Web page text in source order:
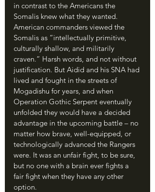
in contrast to the Americans the
Somalis knew what they wanted.
American commanders viewed the
Somalis as “intellectually primitive,
culturally shallow, and militarily
craven.” Harsh words, and not without
justification. But Aidid and his SNA had
lived and fought in the streets of
Mogadishu for years, and when
Operation Gothic Serpent eventually
unfolded they would have a decided
advantage in the upcoming battle – no
matter how brave, well-equipped, or
technologically advanced the Rangers
were. It was an unfair fight, to be sure,
but no one with a brain ever fights a
fair fight when they have any other
option.